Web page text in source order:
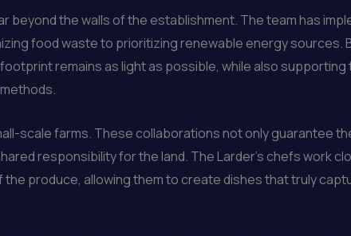
beyond the walls of the establishment. The team has
food waste to prioritizing renewable energy sources.
remains as light as possible, while also supporting
scale farms. These collaborations not only guarantee
responsibility for the land. The Larder’s chefs work
produce, allowing them to create dishes that truly